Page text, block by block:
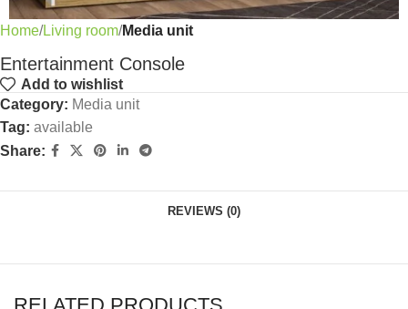
Home Living room Media unit
Entertainment Console
Add to wishlist
Category: Media unit
Tag: available
Share:
REVIEWS (0)